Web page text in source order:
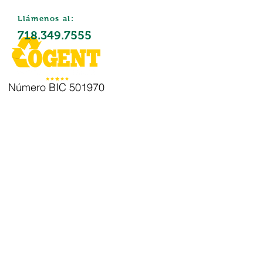
Número BIC 501970
Llámenos al:
718.349.7555